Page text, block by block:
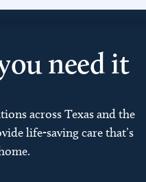
need it
across Texas and the
life-saving care that’s